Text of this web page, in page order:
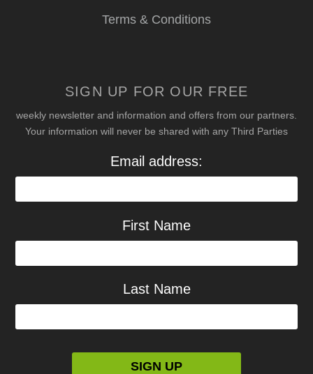
Terms & Conditions
SIGN UP FOR OUR FREE
weekly newsletter and information and offers from our partners.
Your information will never be shared with any Third Parties
Email address:
First Name
Last Name